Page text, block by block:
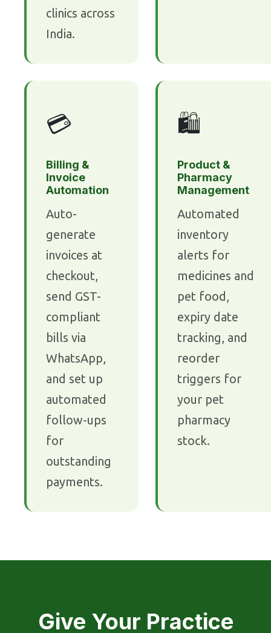
clinics across
India.
💳
Billing &
Invoice
Automation
Auto-
generate
invoices at
checkout,
send GST-
compliant
bills via
WhatsApp,
and set up
automated
follow-ups
for
outstanding
payments.
🛍️
Product &
Pharmacy
Management
Automated
inventory
alerts for
medicines and
pet food,
expiry date
tracking, and
reorder
triggers for
your pet
pharmacy
stock.
Give Your Practice